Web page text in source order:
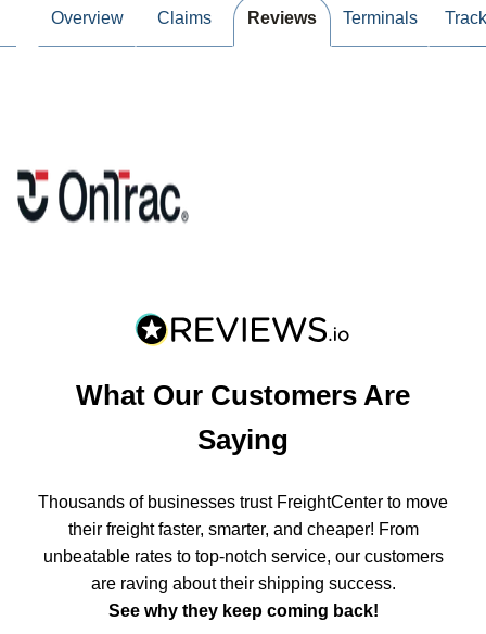
Overview Claims Reviews Terminals
What Our Customers Are
Saying
Thousands of businesses trust FreightCenter to move
their freight faster, smarter, and cheaper! From
unbeatable rates to top-notch service, our customers
are raving about their shipping success.
See why they keep coming back!